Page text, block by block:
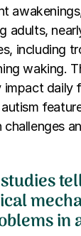
adults,
including
waking.
impact daily
in